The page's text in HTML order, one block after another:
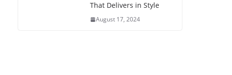
That Delivers in Style
August 17, 2024